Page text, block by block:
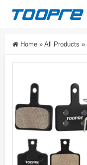
Home » All Products »